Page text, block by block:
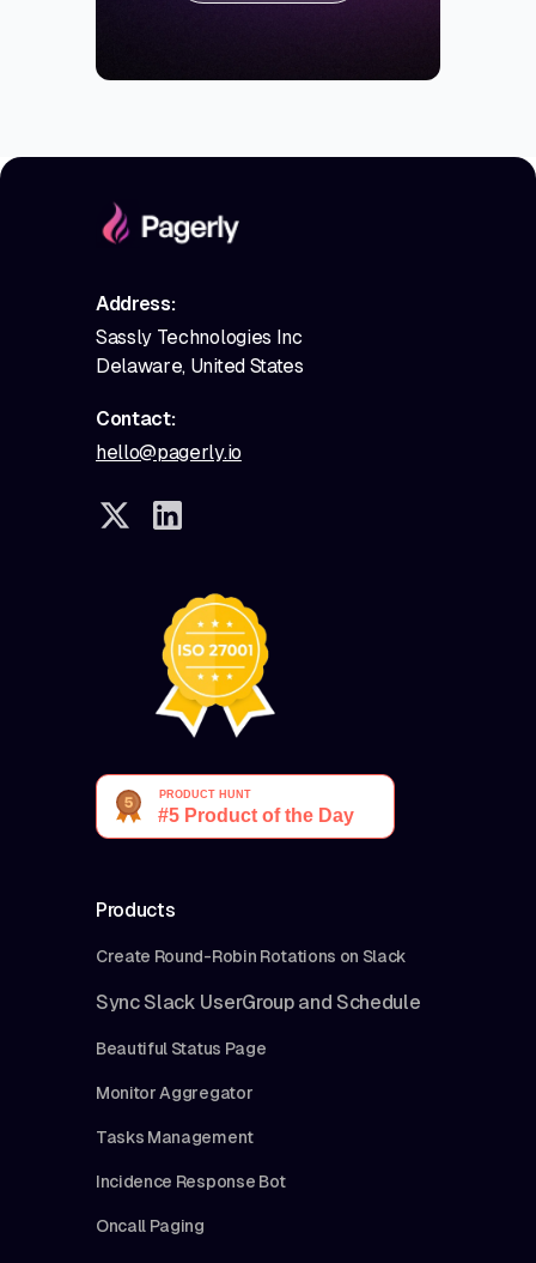
Address:
Sassly Technologies Inc
Delaware, United States
Contact:
hello@pagerly.io
Products
Create Round-Robin Rotations on Slack
Sync Slack UserGroup and Schedule
Beautiful Status Page
Monitor Aggregator
Tasks Management
Incidence Response Bot
Oncall Paging